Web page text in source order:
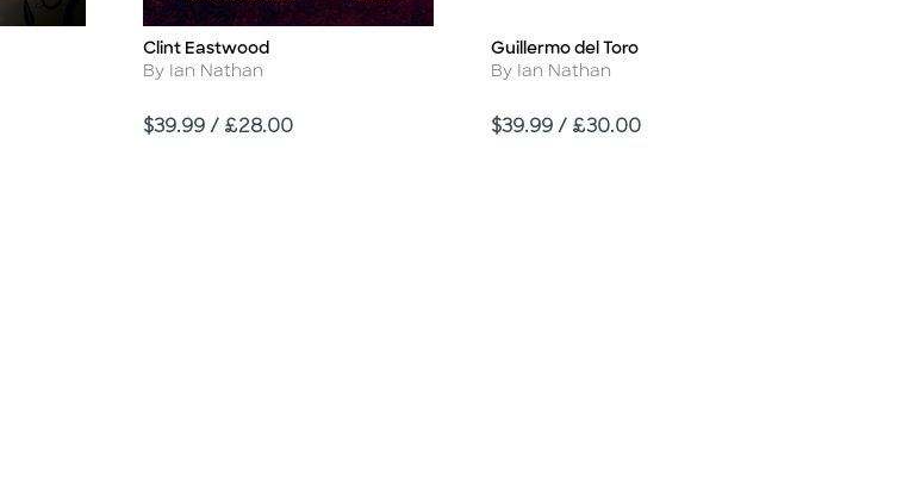
Title
Clint Eastwood
Author
By Ian Nathan
Price
$39.99 / £28.00
Title
Guillermo del Toro
Author
By Ian Nathan
Price
$39.99 / £30.00